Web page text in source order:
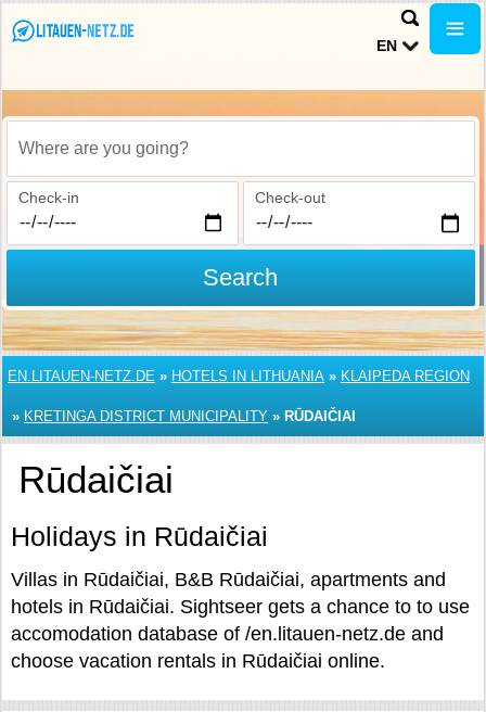
EN
Where are you going?
Check-in Check-out
Search
EN.LITAUEN-NETZ.DE » HOTELS IN LITHUANIA » KLAIPEDA REGION
» KRETINGA DISTRICT MUNICIPALITY » RŪDAIČIAI
Rūdaičiai
Holidays in Rūdaičiai
Villas in Rūdaičiai, B&B Rūdaičiai, apartments and
hotels in Rūdaičiai. Sightseer gets a chance to to use
accomodation database of /en.litauen-netz.de and
choose vacation rentals in Rūdaičiai online.